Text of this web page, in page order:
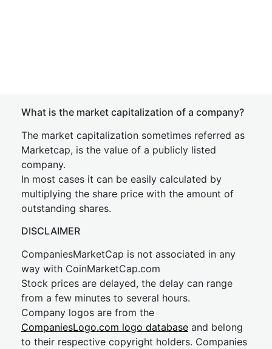
What is the market capitalization of a company?
The market capitalization sometimes referred as
Marketcap, is the value of a publicly listed
company.
In most cases it can be easily calculated by
multiplying the share price with the amount of
outstanding shares.
DISCLAIMER
CompaniesMarketCap is not associated in any
way with CoinMarketCap.com
Stock prices are delayed, the delay can range
from a few minutes to several hours.
Company logos are from the
CompaniesLogo.com logo database and belong
to their respective copyright holders. Companies